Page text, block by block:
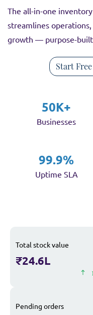
The all-in-one
streamlines
growth — purpose-built
Start
50K+
Businesses
99.9%
Uptime SLA
Total stock value
₹24.6L
Pending orders